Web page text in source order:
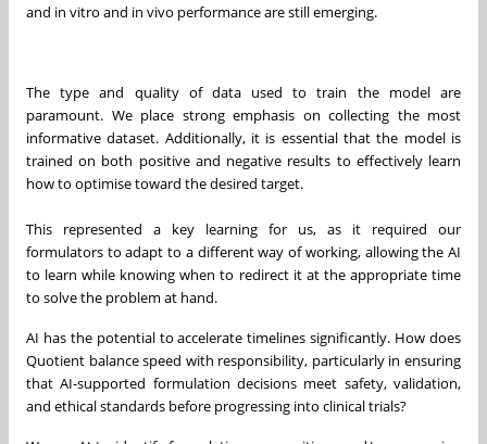
and in vitro and in vivo performance are still emerging.
The type and quality of data used to train the model are
paramount. We place strong emphasis on collecting the most
informative dataset. Additionally, it is essential that the model is
trained on both positive and negative results to effectively learn
how to optimise toward the desired target.
This represented a key learning for us, as it required our
formulators to adapt to a different way of working, allowing the AI
to learn while knowing when to redirect it at the appropriate time
to solve the problem at hand.
AI has the potential to accelerate timelines significantly. How does
Quotient balance speed with responsibility, particularly in ensuring
that AI-supported formulation decisions meet safety, validation,
and ethical standards before progressing into clinical trials?